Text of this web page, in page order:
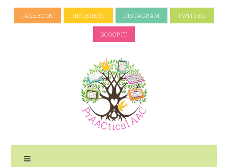
FACEBOOK PINTEREST INSTAGRAM TWITTER
SCOOP.IT